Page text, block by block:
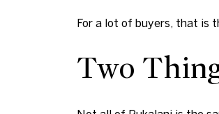
For a lot of buyers, that is
Two